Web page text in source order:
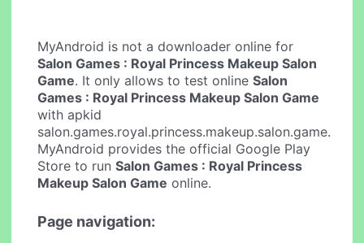
MyAndroid is not a downloader online for
Salon Games : Royal Princess Makeup Salon
Game. It only allows to test onlineSalon
Games : Royal Princess Makeup Salon Game
with apkid
salon.games.royal.princess.makeup.salon.game.
MyAndroid provides the official Google Play
Store to runSalon Games : Royal Princess
Makeup Salon Game online.
Page navigation: